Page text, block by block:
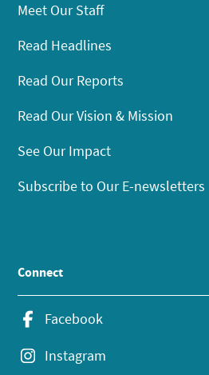
Meet Our Staff
Read Headlines
Read Our Reports
Read Our Vision & Mission
See Our Impact
Subscribe to Our E-newsletters
Connect
Facebook
Instagram